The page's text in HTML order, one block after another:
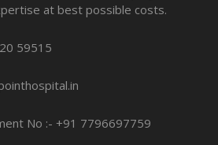
at best possible costs.
59515
No :- +91 7796697759